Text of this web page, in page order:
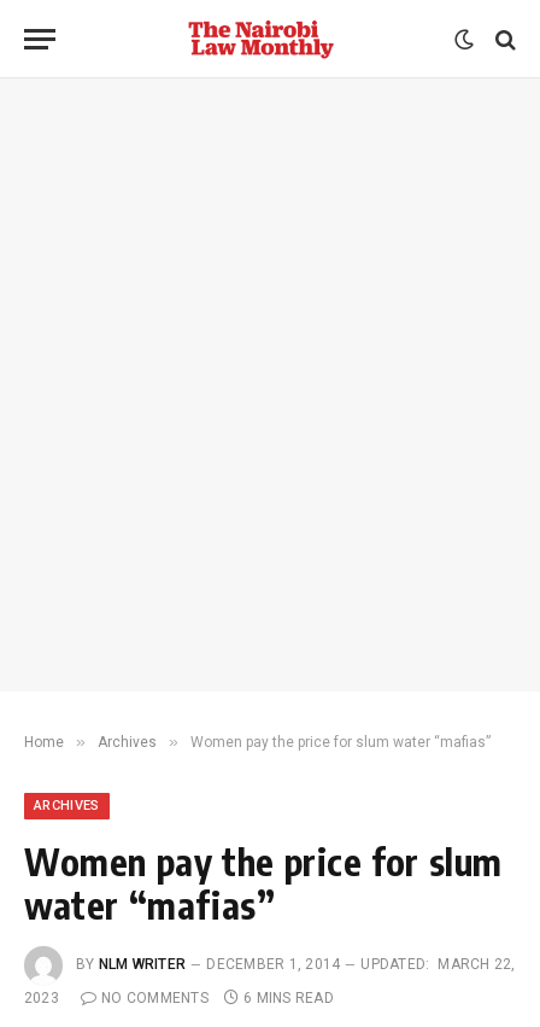
Home » Archives » Women pay the price for slum water “mafias”
ARCHIVES
Women pay the price for slum
water “mafias”
BY NLM WRITER DECEMBER 1, 2014 UPDATED:
MARCH 22,
2023
NO COMMENTS 6 MINS READ